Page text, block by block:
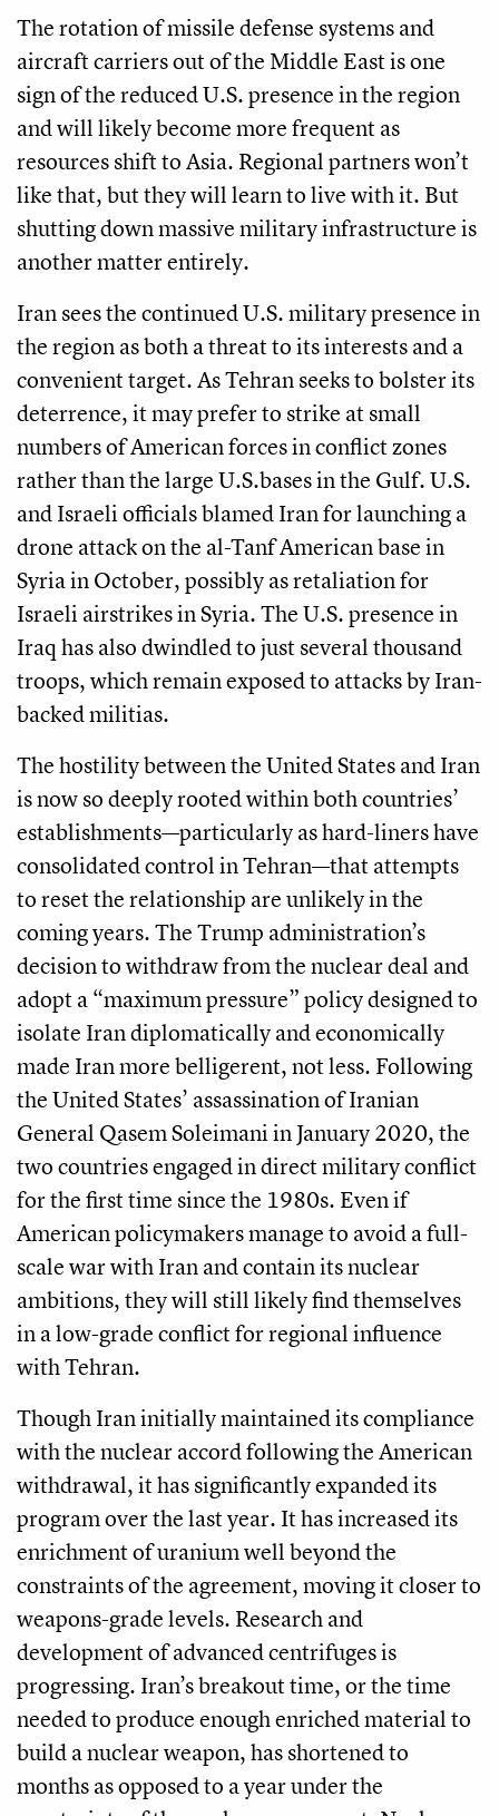
The rotation of missile defense systems and
aircraft carriers out of the Middle East is one
sign of the reduced U.S. presence in the region
and will likely become more frequent as
resources shift to Asia. Regional partners won’t
like that, but they will learn to live with it. But
shutting down massive military infrastructure is
another matter entirely.
Iran sees the continued U.S. military presence in
the region as both a threat to its interests and a
convenient target. As Tehran seeks to bolster its
deterrence, it may prefer to strike at small
numbers of American forces in conflict zones
rather than the large U.S.bases in the Gulf. U.S.
and Israeli officials blamed Iran for launching a
drone attack on the al-Tanf American base in
Syria in October, possibly as retaliation for
Israeli airstrikes in Syria. The U.S. presence in
Iraq has also dwindled to just several thousand
troops, which remain exposed to attacks by Iran-
backed militias.
The hostility between the United States and Iran
is now so deeply rooted within both countries’
establishments—particularly as hard-liners have
consolidated control in Tehran—that attempts
to reset the relationship are unlikely in the
coming years. The Trump administration’s
decision to withdraw from the nuclear deal and
adopt a “maximum pressure” policy designed to
isolate Iran diplomatically and economically
made Iran more belligerent, not less. Following
the United States’ assassination of Iranian
General Qasem Soleimani in January 2020, the
two countries engaged in direct military conflict
for the first time since the 1980s. Even if
American policymakers manage to avoid a full-
scale war with Iran and contain its nuclear
ambitions, they will still likely find themselves
in a low-grade conflict for regional influence
with Tehran.
Though Iran initially maintained its compliance
with the nuclear accord following the American
withdrawal, it has significantly expanded its
program over the last year. It has increased its
enrichment of uranium well beyond the
constraints of the agreement, moving it closer to
weapons-grade levels. Research and
development of advanced centrifuges is
progressing. Iran’s breakout time, or the time
needed to produce enough enriched material to
build a nuclear weapon, has shortened to
months as opposed to a year under the